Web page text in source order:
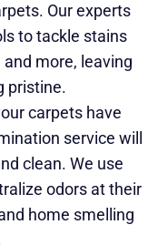
Our experts
to tackle stains
more, leaving
pristine.
carpets have
service will
clean. We use
odors at their
home smelling